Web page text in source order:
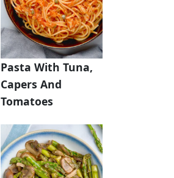
Pasta With Tuna,
Capers And
Tomatoes